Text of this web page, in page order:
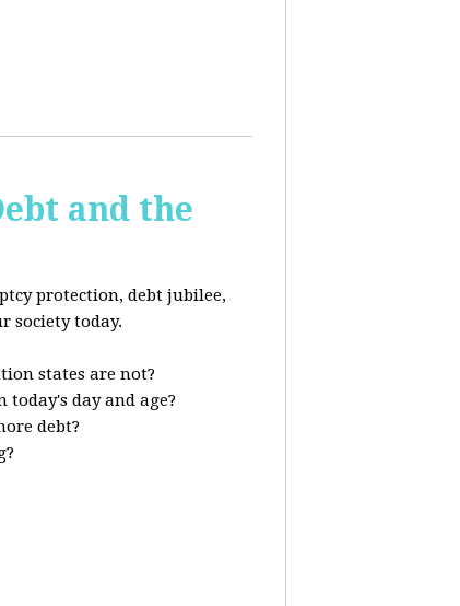
and the
protection, debt jubilee,
society today.
states are not?
day and age?
debt?